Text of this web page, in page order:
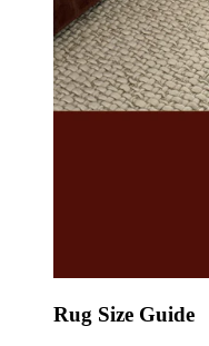
Rug Size Guide